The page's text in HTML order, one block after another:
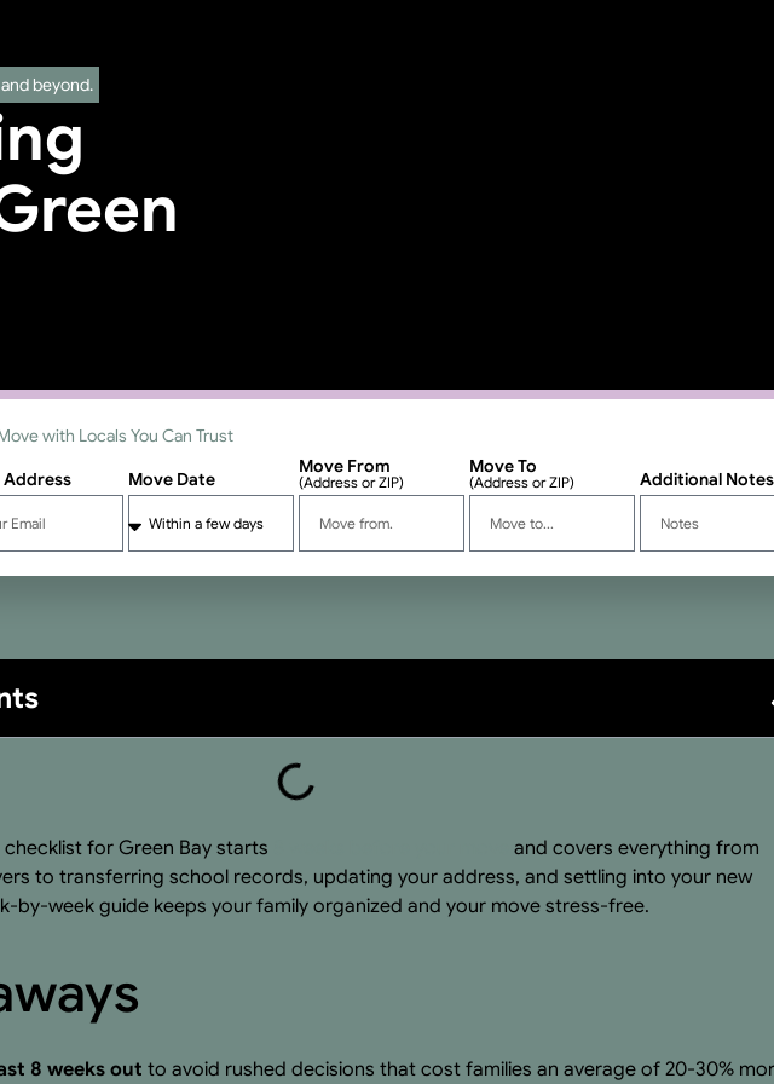
beyond.
with Locals You Can Trust
Address Move Date
Move From
(Address or ZIP)
Move To
(Address or ZIP)
Additional Notes
for Green Bay starts
and covers everything from
to transferring school records, updating your address, and settling into your new
by-week guide keeps your family organized and your move stress-free.
8 weeks out to avoid rushed decisions that cost families an average of 20-30%